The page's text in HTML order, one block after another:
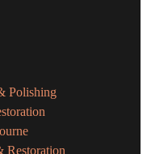
Polishing
Restoration